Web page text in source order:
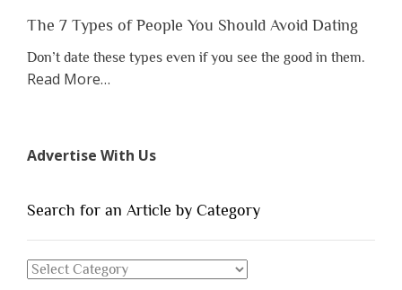
The 7 Types of People You Should Avoid Dating
Don’t date these types even if you see the good in them.
Read Moreabout
of
You
Dating”
…
Advertise With Us
Search for an Article by Category
Search